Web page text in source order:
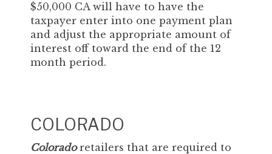
$50,000 CA will have to have the
taxpayer enter into one payment plan
and adjust the appropriate amount of
interest off toward the end of the 12
month period.
COLORADO
Coloradoretailers that are required to